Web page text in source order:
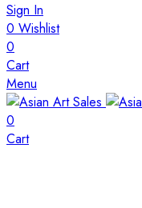
Sign In
0 Wishlist
0
Cart
Menu
0
Cart